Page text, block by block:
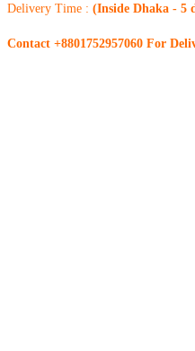
Delivery Time : (Inside Dhaka - 5
Contact +8801752957060 For